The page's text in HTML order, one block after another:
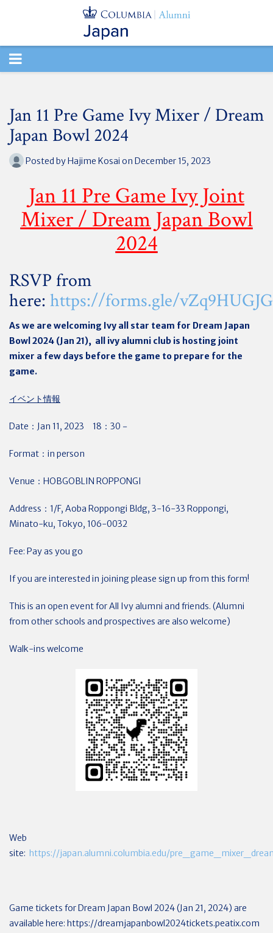
TOGGLE
Jan 11 Pre Game Ivy Mixer / Dream
Japan Bowl 2024
Posted byHajime Kosai on December 15, 2023
Jan 11 Pre Game Ivy Joint
Mixer / Dream Japan Bowl
2024
RSVP from
here: https://forms.gle/
As we are welcoming Ivy all star team for Dream Japan
Bowl 2024 (Jan 21), all ivy alumni club is hosting joint
mixer a few days before the game to prepare for the
game.
イベント情報
Date：Jan 11, 2023 18：30－
Format：in person
Venue：HOBGOBLIN ROPPONGI
Address： 1/F, Aoba Roppongi Bldg, 3-16-33 Roppongi,
Minato-ku, Tokyo, 106-0032
Fee: Pay as you go
If you are interested in joining please sign up from this form!
This is an open event for All Ivy alumni and friends. (Alumni
from other schools and prospectives are also welcome)
Walk-ins welcome
Web
site: https://japan.alumni.columbia.edu/
Game tickets for Dream Japan Bowl 2024 (Jan 21, 2024) are
available here: https://dreamjapanbowl2024tickets.peatix.com